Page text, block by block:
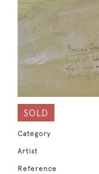
SOLD
Category
Artist
Reference